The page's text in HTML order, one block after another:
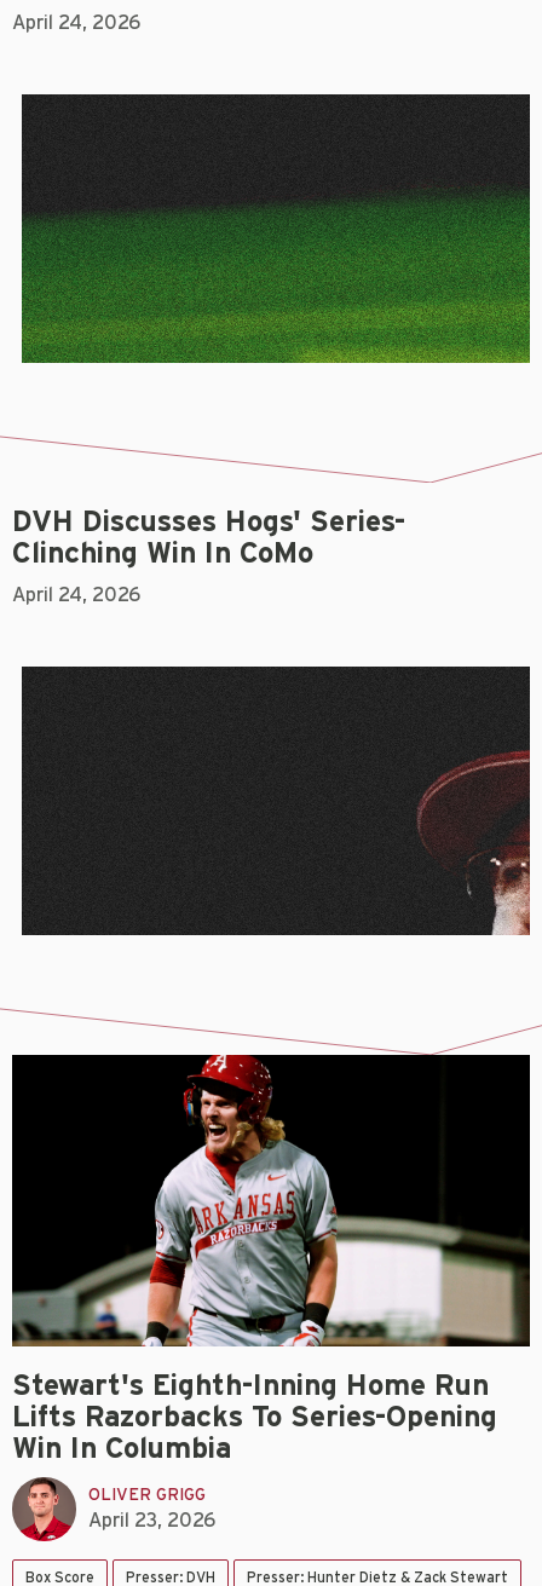
April 24, 2026
DVH Discusses Hogs' Series-
Clinching Win In CoMo
April 24, 2026
Stewart's Eighth-Inning Home Run
Lifts Razorbacks To Series-Opening
Win In Columbia
OLIVER GRIGG
April 23, 2026
Box Score Presser: DVH Presser: Hunter Dietz & Zack Stewart